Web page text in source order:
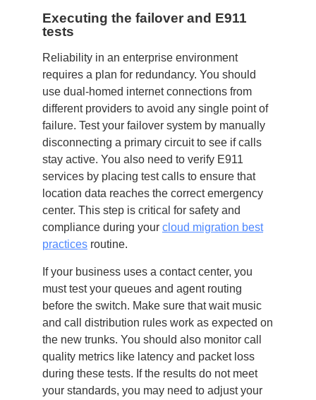
Executing the failover and E911
tests
Reliability in an enterprise environment
requires a plan for redundancy. You should
use dual-homed internet connections from
different providers to avoid any single point of
failure. Test your failover system by manually
disconnecting a primary circuit to see if calls
stay active. You also need to verify E911
services by placing test calls to ensure that
location data reaches the correct emergency
center. This step is critical for safety and
compliance during your cloud migration best
practices routine.
If your business uses a contact center, you
must test your queues and agent routing
before the switch. Make sure that wait music
and call distribution rules work as expected on
the new trunks. You should also monitor call
quality metrics like latency and packet loss
during these tests. If the results do not meet
your standards, you may need to adjust your